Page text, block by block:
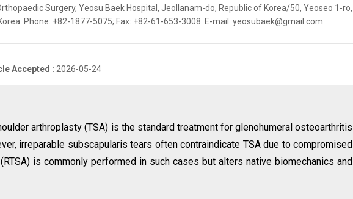
Surgery, Yeosu Baek Hospital, Jeollanam-do, Republic of Korea/50, Yeoseo 1-ro,
Phone: +82-1877-5075; Fax: +82-61-653-3008. E-mail: yeosubaek@gmail.com
Accepted : 2026-05-24
arthroplasty (TSA) is the standard treatment for glenohumeral osteoarthritis
irreparable subscapularis tears often contraindicate TSA due to compromised
is commonly performed in such cases but alters native biomechanics and